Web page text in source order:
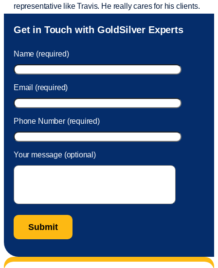
representative like Travis. He really cares for his clients.
Sam was also very helpful! I called and was connected
to Sam within 30 seconds. She helped me with a fee that
took care of the fee quickly.
Get in Touch with GoldSilver Experts
Name (required)
Email (required)
Phone Number (required)
Your message (optional)